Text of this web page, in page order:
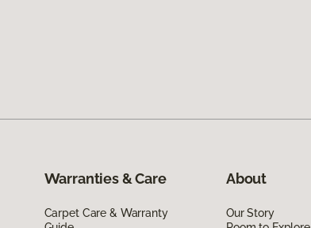
Warranties & Care
Carpet Care & Warranty
About
Our Story